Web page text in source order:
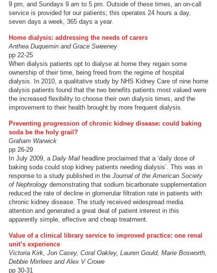
9 pm, and Sundays 9 am to 5 pm. Outside of these times, an on-call
service is provided for our patients; this operates 24 hours a day,
seven days a week, 365 days a year.
Home dialysis: addressing the needs of carers
Anthea Duquemin and Grace Sweeney
pp 22-25
When dialysis patients opt to dialyse at home they regain some
ownership of their time, being freed from the regime of hospital
dialysis. In 2010, a qualitative study by NHS Kidney Care of nine home
dialysis patients found that the two benefits patients most valued were
the increased flexibility to choose their own dialysis times, and the
improvement to their health brought by more frequent dialysis.
Preventing progression of chronic kidney disease: could baking
soda be the holy grail?
Graham Warwick
pp 26-29
In July 2009, a Daily Mail headline proclaimed that a ‘daily dose of
baking soda could stop kidney patients needing dialysis’. This was in
response to a study published in the Journal of the American Society
of Nephrology demonstrating that sodium bicarbonate supplementation
reduced the rate of decline in glomerular filtration rate in patients with
chronic kidney disease. The study received widespread media
attention and generated a great deal of patient interest in this
apparently simple, effective and cheap treatment.
Value of a clinical library service to improved practice: one renal
unit’s experience
Victoria Kirk, Jon Casey, Coral Oakley, Lauren Gould, Marie Bosworth,
Debbie Mirrlees and Alex V Crowe
pp 30-31